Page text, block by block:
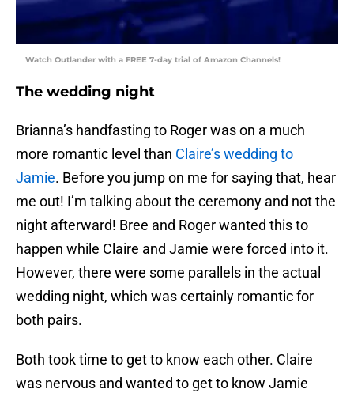
Watch Outlander with a FREE 7-day trial of Amazon Channels!
The wedding night
Brianna’s handfasting to Roger was on a much
more romantic level than Claire’s wedding to
Jamie. Before you jump on me for saying that, hear
me out! I’m talking about the ceremony and not the
night afterward! Bree and Roger wanted this to
happen while Claire and Jamie were forced into it.
However, there were some parallels in the actual
wedding night, which was certainly romantic for
both pairs.
Both took time to get to know each other. Claire
was nervous and wanted to get to know Jamie